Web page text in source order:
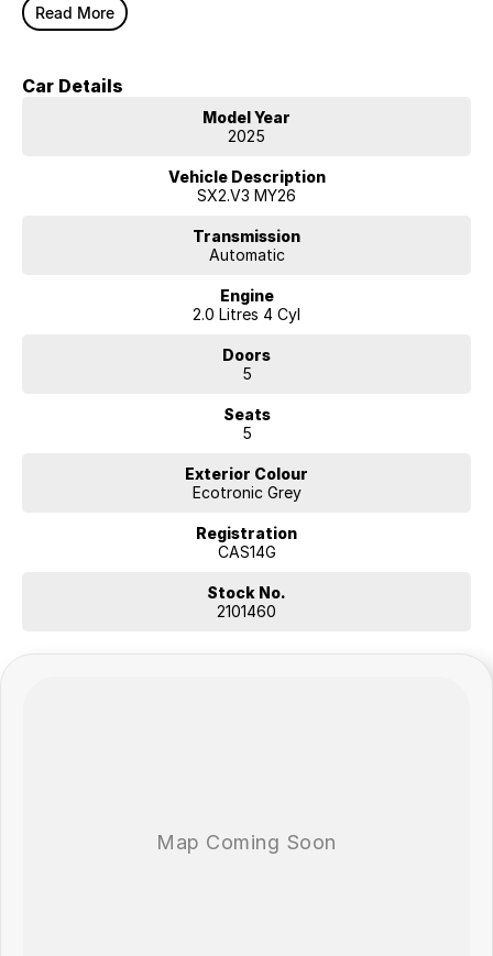
Read More
Car Details
Model Year
2025
Vehicle Description
SX2.V3 MY26
Transmission
Automatic
Engine
2.0 Litres 4 Cyl
Doors
5
Seats
5
Exterior Colour
Ecotronic Grey
Registration
CAS14G
Stock No.
2101460